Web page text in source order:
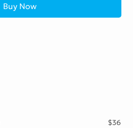
Buy Now
$36